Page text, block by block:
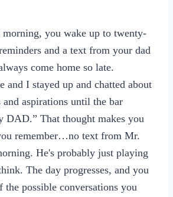
you wake up to twenty-
and a text from your dad
come home so late.
and I stayed up and chatted about
aspirations until the bar
DAD.” That thought makes you
remember…no text from Mr.
He's probably just playing
The day progresses, and you
possible conversations you